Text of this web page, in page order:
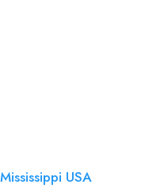
Mississippi USA